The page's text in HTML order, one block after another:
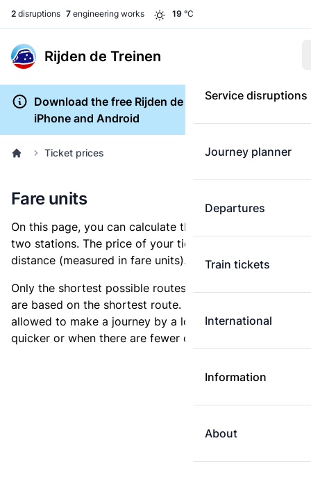
2 disruptions 7 engineering works 19 °C
Rijden de Treinen
Service disruptions
Journey planner
Departures
Train tickets
International
Information
About
Download the free Rijden de Treinen app for
iPhone and Android
Ticket prices
Fare units
On this page, you can calculate the distance between
two stations. The price of your ticket is based on this
distance (measured in fare units).
Only the shortest possible routes are shown, as fares
are based on the shortest route. However, you are
allowed to make a journey by a longer route if it is
quicker or when there are fewer changes.